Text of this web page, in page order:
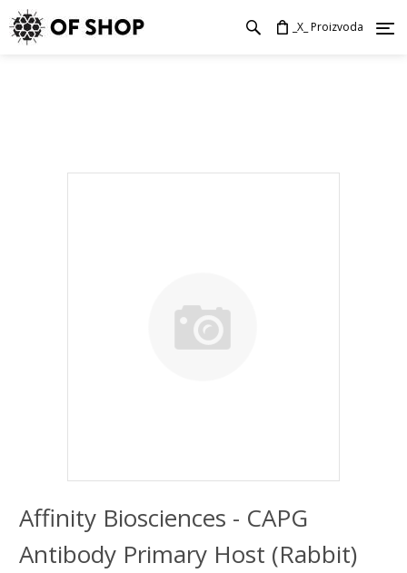
_X_ Proizvoda
Affinity Biosciences - CAPG
Antibody Primary Host (Rabbit)